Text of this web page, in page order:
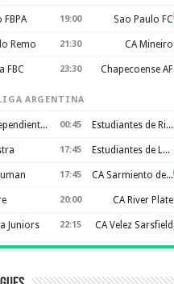
19:00 Sao Paulo FC
Remo 21:30 CA Mineiro
FBC 23:30 Chapecoense AF
ARGENTINA
CS Independiente Rivadavia 00:45 Estudiantes de Rio Cuarto
17:45 Estudiantes de La Plata
17:45 CA Sarmiento de Junín
20:00 CA River Plate
Juniors 22:15 CA Velez Sarsfield